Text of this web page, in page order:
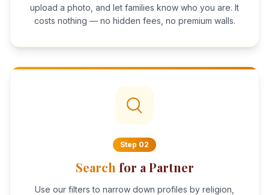
upload a photo, and let families know who you are. It
costs nothing — no hidden fees, no premium walls.
Step 02
Search for a Partner
Use our filters to narrow down profiles by religion,